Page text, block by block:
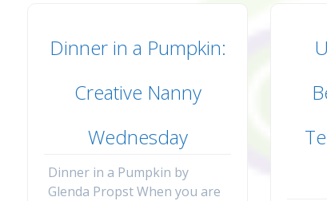
Dinner in a Pumpkin:
Creative Nanny
Wednesday
Dinner in a Pumpkin by
Glenda Propst When you are